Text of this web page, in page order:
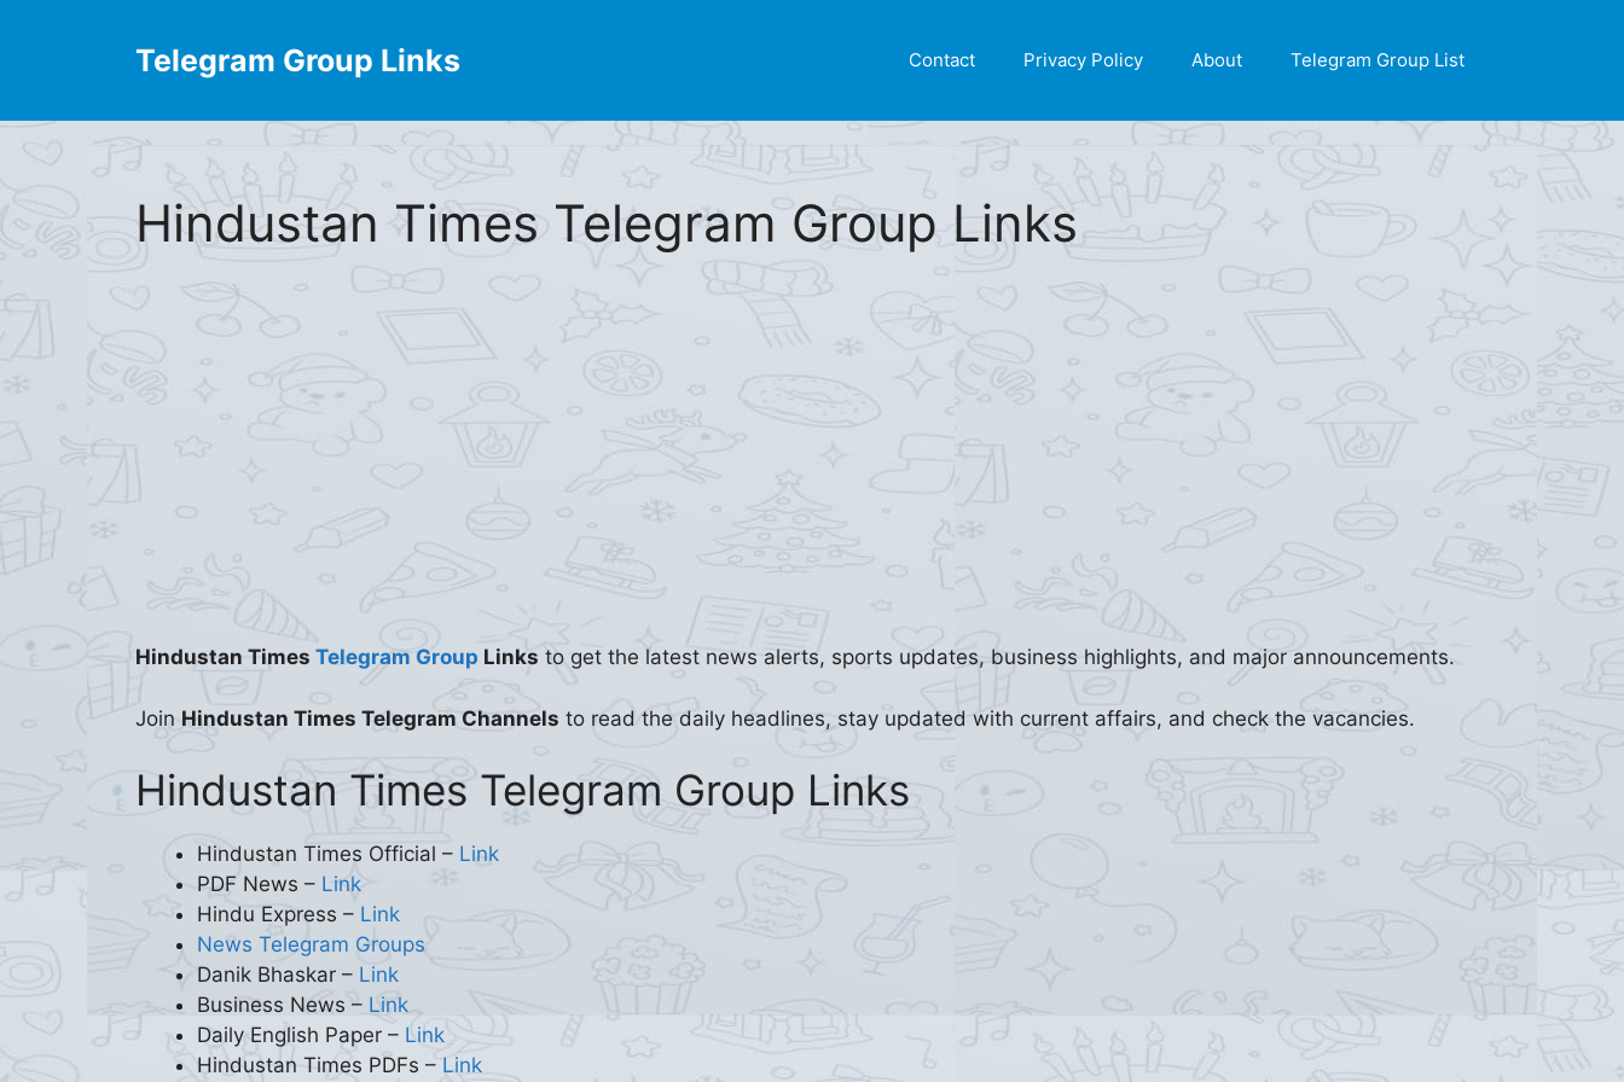
Telegram Group Links Contact Privacy Policy About Telegram Group List
Hindustan Times Telegram Group Links
Hindustan Times Telegram Group Links to get the latest news alerts, sports updates, business highlights, and major announcements.
Join Hindustan Times Telegram Channels to read the daily headlines, stay updated with current affairs, and check the vacancies.
Hindustan Times Telegram Group Links
Hindustan Times Official – Link
PDF News – Link
Hindu Express – Link
News Telegram Groups
Danik Bhaskar – Link
Business News – Link
Daily English Paper – Link
Hindustan Times PDFs – Link